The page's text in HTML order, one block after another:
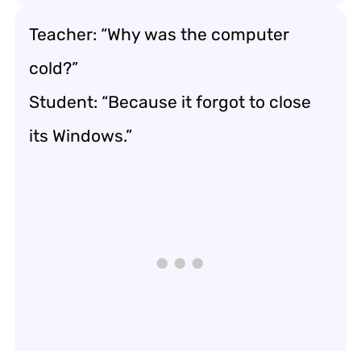
Teacher: “Why was the computer
cold?”
Student: “Because it forgot to close
its Windows.”